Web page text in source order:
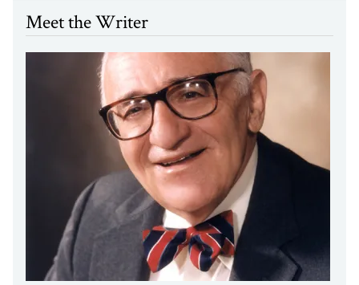
Meet the Writer